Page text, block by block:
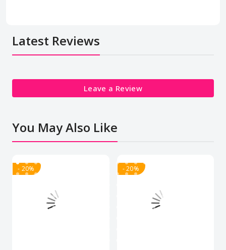
Latest Reviews
Leave a Review
You May Also Like
- 20% - 20%